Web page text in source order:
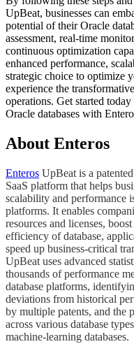
UpBeat, businesses can
potential of their Oracle
assessment, real-time
continuous optimization
enhanced performance,
strategic choice to optimize
experience the
operations. Get started
Oracle databases with
About Enteros
Enteros UpBeat is a
SaaS platform that helps
scalability and performance
platforms. It enables
resources and licenses,
efficiency of database,
speed up business-critical
UpBeat uses advanced
thousands of performance
database platforms,
deviations from historical
by multiple patents, and the
across various database
machine-learning databases.